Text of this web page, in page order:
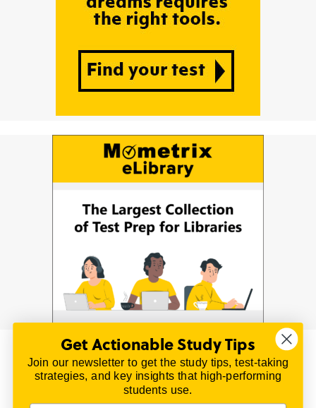
© 2026 | All Rights Reserved
All material on this website is copyrighted.
TestPrepReview.com provides free unofficial review
Get Actionable Study Tips
Join our newsletter to get the study tips, test-taking
strategies, and key insights that high-performing
students use.